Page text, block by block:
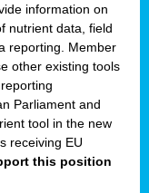
information on
nutrient data, field
reporting. Member
other existing tools
Parliament and
tool in the new
receiving EU
this position